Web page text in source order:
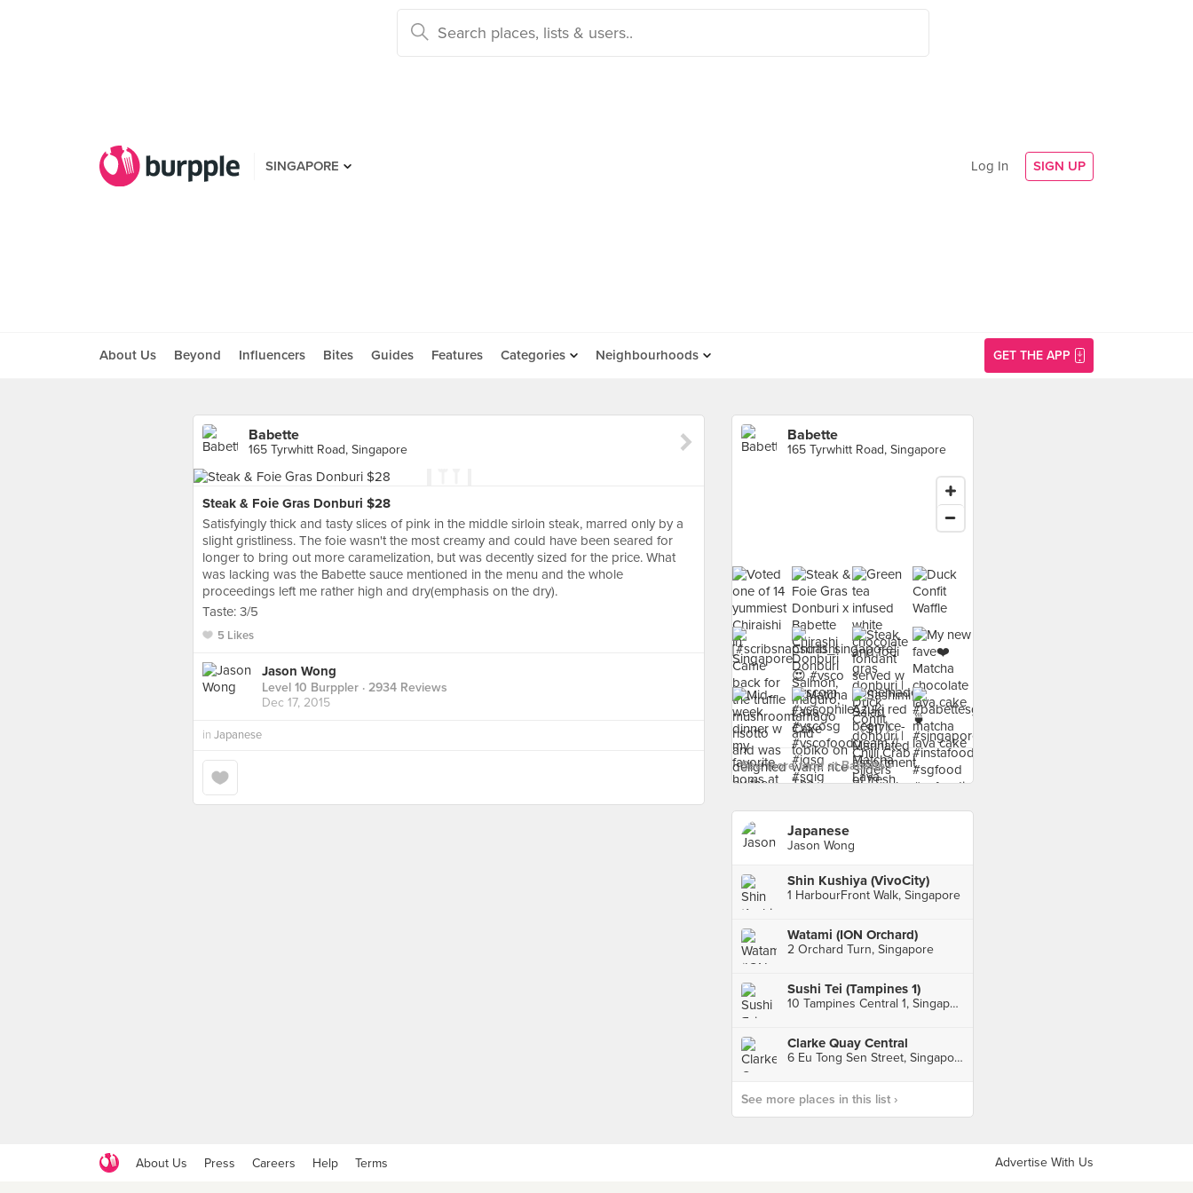
SINGAPORE Log In SIGN UP
About Us Beyond Influencers Bites Guides Features Categories Neighbourhoods GET THE APP
Babette
165 Tyrwhitt Road, Singapore
Steak & Foie Gras Donburi $28
Satisfyingly thick and tasty slices of pink in the middle sirloin steak, marred only by a
slight gristliness. The foie wasn't the most creamy and could have been seared for
longer to bring out more caramelization, but was decently sized for the price. What
was lacking was the Babette sauce mentioned in the menu and the whole
proceedings left me rather high and dry(emphasis on the dry).
Taste: 3/5
5 Likes
Jason Wong
Level 10 Burppler · 2934 Reviews
Dec 17, 2015
in Japanese
Babette
165 Tyrwhitt Road, Singapore
See more food at Babette ›
Japanese
Jason Wong
Shin Kushiya (VivoCity)
1 HarbourFront Walk, Singapore
Watami (ION Orchard)
2 Orchard Turn, Singapore
Sushi Tei (Tampines 1)
10 Tampines Central 1, Singapore
Clarke Quay Central
6 Eu Tong Sen Street, Singapore
See more places in this list ›
About Us Press Careers Help Terms Advertise With Us